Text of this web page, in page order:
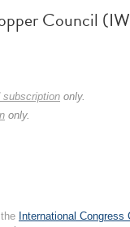
Council
subscription only.
only.
International Congress